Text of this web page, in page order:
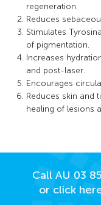
regeneration.
Reduces
Stimulates
of pigmentation.
Increases
and post-laser.
Encourages
Reduces skin and
healing of lesions
Call AU 03
or click